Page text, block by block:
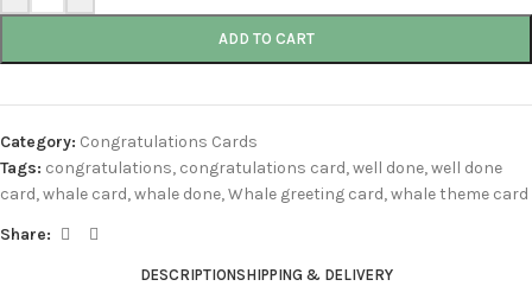
ADD TO CART
Category: Congratulations Cards
Tags: congratulations, congratulations card,well done,well done
card,whale card,whale done,Whale greeting card,whale theme card
Share:
DESCRIPTIONSHIPPING & DELIVERY